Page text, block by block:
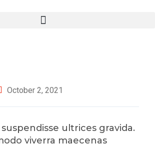
October 2, 2021
ultrices gravida.
viverra maecenas